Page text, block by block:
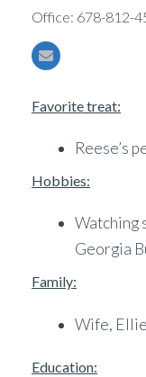
Office: 678-812-
Favorite treat:
Reese’s
Hobbies:
Watching
Georgia
Family:
Wife, Ellie
Education: